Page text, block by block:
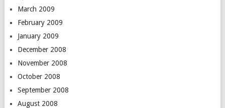
March 2009
February 2009
January 2009
December 2008
November 2008
October 2008
September 2008
August 2008